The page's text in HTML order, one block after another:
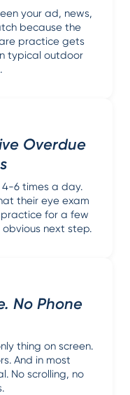
your ad, news,
because the
practice gets
typical outdoor
Overdue
6 times a day.
their eye exam
practice for a few
next step.
No Phone
thing on screen.
And in most
No scrolling, no